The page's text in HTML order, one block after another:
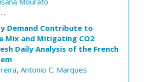
.
Demand Contribute to
Mix and Mitigating CO2
Daily Analysis of the French
, Antonio C. Marques
.